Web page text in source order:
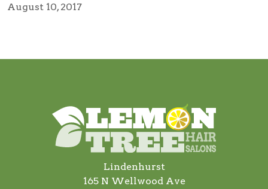
August 10, 2017
Lindenhurst
165 N Wellwood Ave